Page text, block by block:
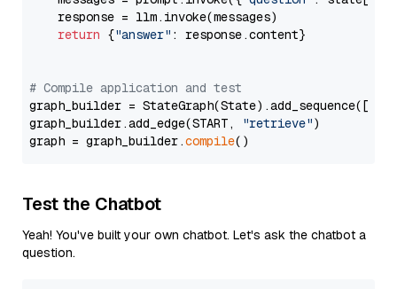
    response = llm.invoke(messages)
return {"answer" : response.content}
# Compile application and test
graph_builder =
graph_builder.add_edge(START,
"retrieve")
graph = graph_builder.compile
Test the Chatbot
Yeah! You've built your own chatbot. Let's ask the chatbot a
question.